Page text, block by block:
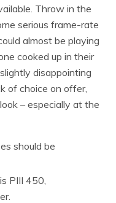
Throw in the
serious frame-rate
almost be playing
cooked up in their
disappointing
of choice on offer,
– especially at the
should be
PIII 450,